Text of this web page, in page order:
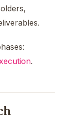
.